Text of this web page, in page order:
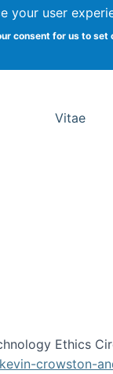
your user
consent for us to set
School of
Vitae
Ethics
crowston-